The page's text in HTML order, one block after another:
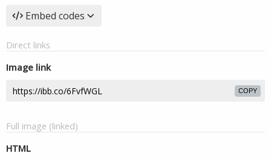
Embed codes
Direct links
Image link
COPY
Full image (linked)
HTML